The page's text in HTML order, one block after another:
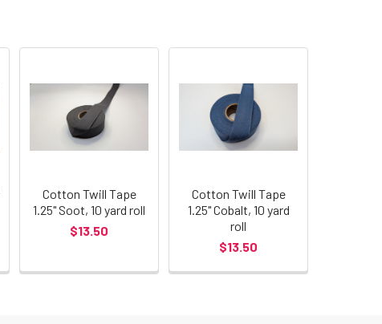
Cotton Twill Tape
1.25" Soot, 10 yard roll
$13.50
Cotton Twill Tape
1.25" Cobalt, 10 yard
roll
$13.50